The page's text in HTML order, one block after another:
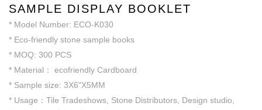
SAMPLE DISPLAY BOOKLET
* Model Number: ECO-K030
* Eco-friendly stone sample books
* MOQ: 300 PCS
* Material： ecofriendly Cardboard
* Sample size: 3X6"X5MM
* Usage：Tile Tradeshows, Stone Distributors, Design studio,